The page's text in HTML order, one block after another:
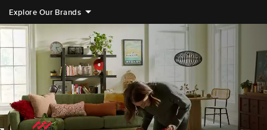
Explore Our Brands